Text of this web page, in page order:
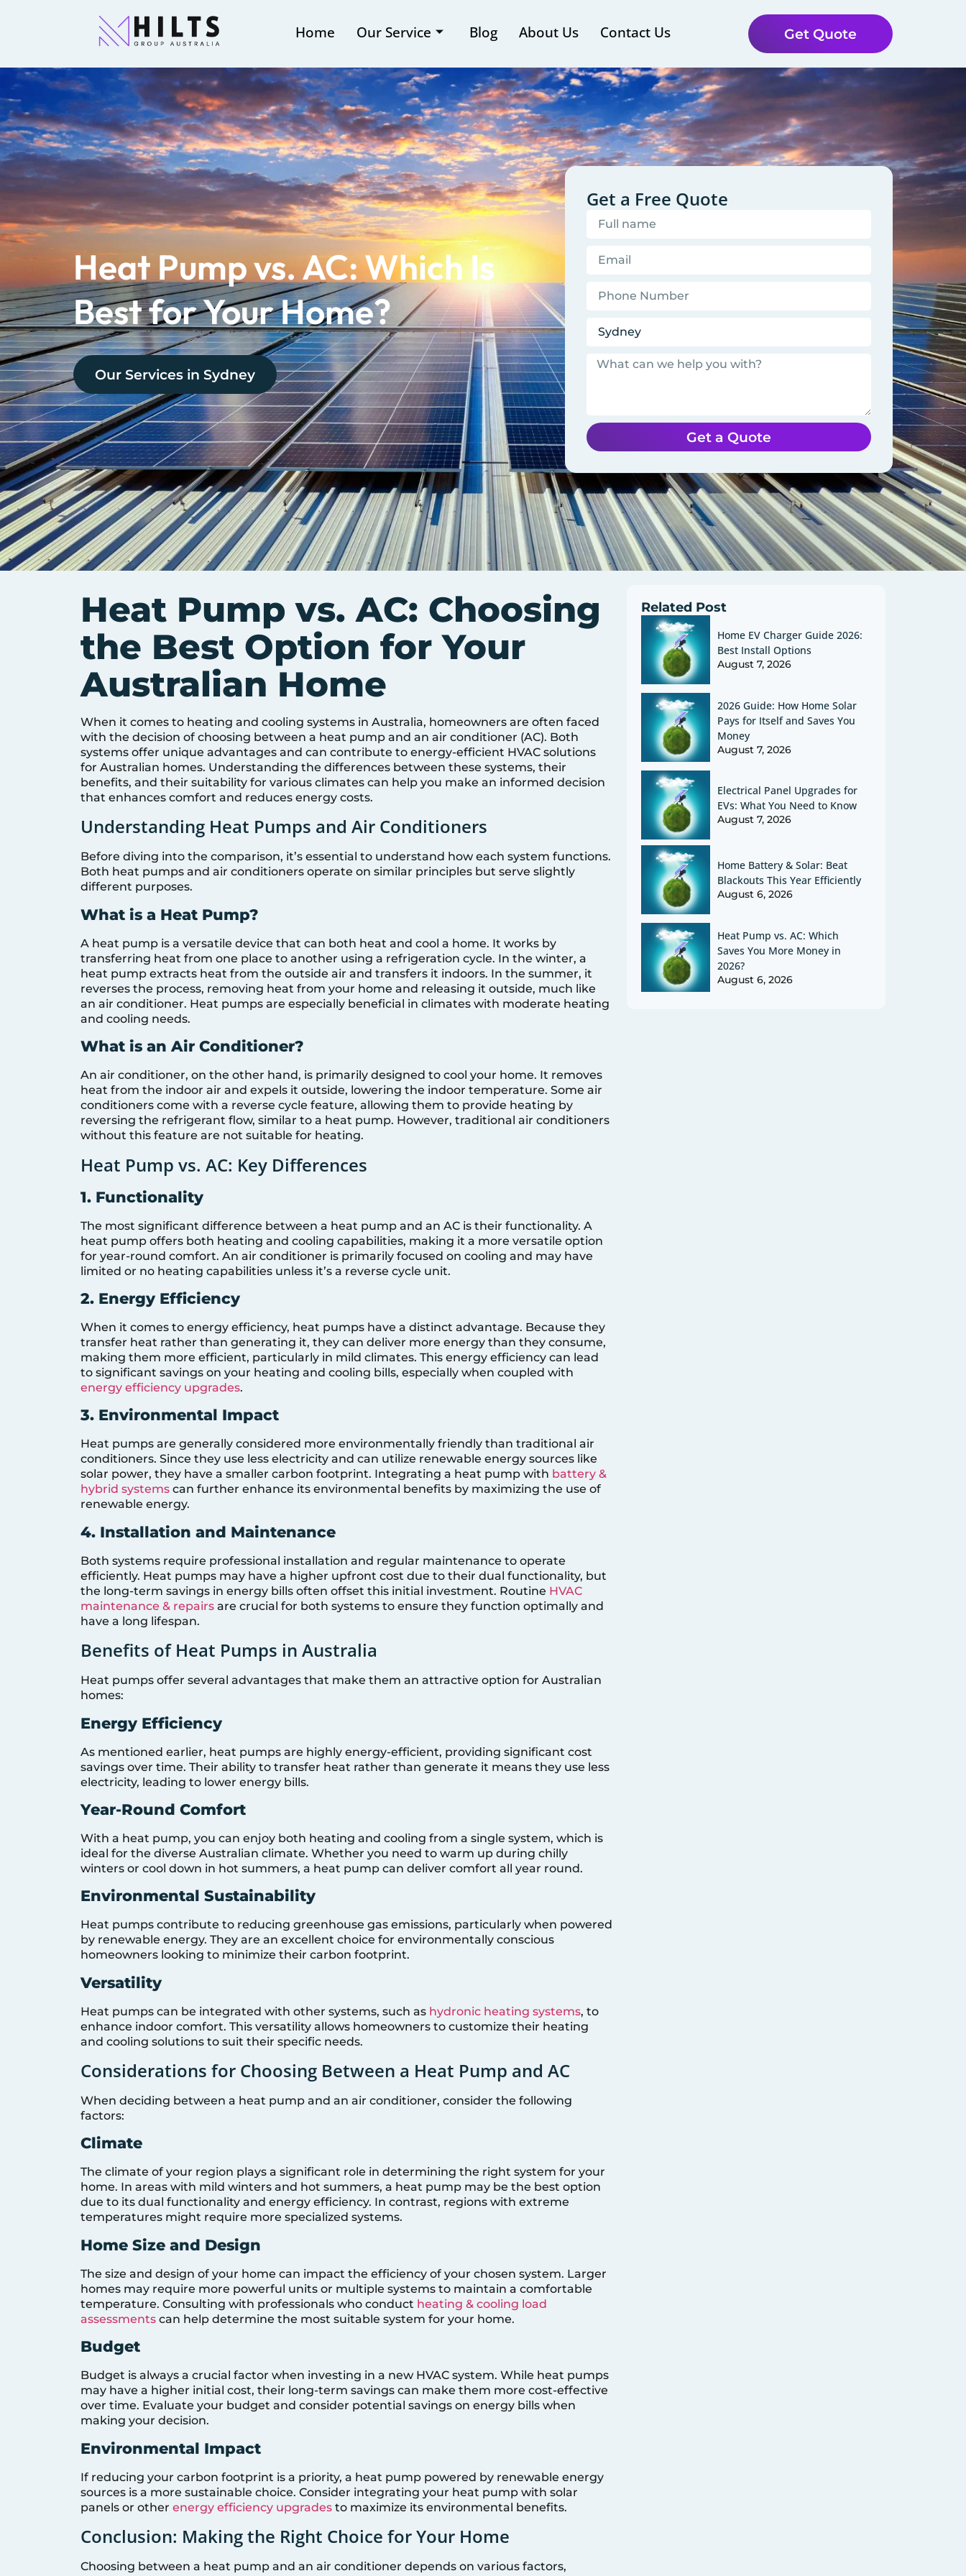
Home Our Service Blog About Us Contact Us Get Quote
Heat Pump vs. AC: Which Is
Best for Your Home?
Our Services in Sydney
Get a Free Quote
Get a Quote
Heat Pump vs. AC: Choosing
the Best Option for Your
Australian Home
When it comes to heating and cooling systems in Australia, homeowners are often faced
with the decision of choosing between a heat pump and an air conditioner (AC). Both
systems offer unique advantages and can contribute to energy-efficient HVAC solutions
for Australian homes. Understanding the differences between these systems, their
benefits, and their suitability for various climates can help you make an informed decision
that enhances comfort and reduces energy costs.
Understanding Heat Pumps and Air Conditioners
Before diving into the comparison, it’s essential to understand how each system functions.
Both heat pumps and air conditioners operate on similar principles but serve slightly
different purposes.
What is a Heat Pump?
A heat pump is a versatile device that can both heat and cool a home. It works by
transferring heat from one place to another using a refrigeration cycle. In the winter, a
heat pump extracts heat from the outside air and transfers it indoors. In the summer, it
reverses the process, removing heat from your home and releasing it outside, much like
an air conditioner. Heat pumps are especially beneficial in climates with moderate heating
and cooling needs.
What is an Air Conditioner?
An air conditioner, on the other hand, is primarily designed to cool your home. It removes
heat from the indoor air and expels it outside, lowering the indoor temperature. Some air
conditioners come with a reverse cycle feature, allowing them to provide heating by
reversing the refrigerant flow, similar to a heat pump. However, traditional air conditioners
without this feature are not suitable for heating.
Heat Pump vs. AC: Key Differences
1. Functionality
The most significant difference between a heat pump and an AC is their functionality. A
heat pump offers both heating and cooling capabilities, making it a more versatile option
for year-round comfort. An air conditioner is primarily focused on cooling and may have
limited or no heating capabilities unless it’s a reverse cycle unit.
2. Energy Efficiency
When it comes to energy efficiency, heat pumps have a distinct advantage. Because they
transfer heat rather than generating it, they can deliver more energy than they consume,
making them more efficient, particularly in mild climates. This energy efficiency can lead
to significant savings on your heating and cooling bills, especially when coupled with
energy efficiency upgrades.
3. Environmental Impact
Heat pumps are generally considered more environmentally friendly than traditional air
conditioners. Since they use less electricity and can utilize renewable energy sources like
solar power, they have a smaller carbon footprint. Integrating a heat pump with battery &
hybrid systems can further enhance its environmental benefits by maximizing the use of
renewable energy.
4. Installation and Maintenance
Both systems require professional installation and regular maintenance to operate
efficiently. Heat pumps may have a higher upfront cost due to their dual functionality, but
the long-term savings in energy bills often offset this initial investment. Routine HVAC
maintenance & repairs are crucial for both systems to ensure they function optimally and
have a long lifespan.
Benefits of Heat Pumps in Australia
Heat pumps offer several advantages that make them an attractive option for Australian
homes:
Energy Efficiency
As mentioned earlier, heat pumps are highly energy-efficient, providing significant cost
savings over time. Their ability to transfer heat rather than generate it means they use less
electricity, leading to lower energy bills.
Year-Round Comfort
With a heat pump, you can enjoy both heating and cooling from a single system, which is
ideal for the diverse Australian climate. Whether you need to warm up during chilly
winters or cool down in hot summers, a heat pump can deliver comfort all year round.
Environmental Sustainability
Heat pumps contribute to reducing greenhouse gas emissions, particularly when powered
by renewable energy. They are an excellent choice for environmentally conscious
homeowners looking to minimize their carbon footprint.
Versatility
Heat pumps can be integrated with other systems, such as hydronic heating systems, to
enhance indoor comfort. This versatility allows homeowners to customize their heating
and cooling solutions to suit their specific needs.
Considerations for Choosing Between a Heat Pump and AC
When deciding between a heat pump and an air conditioner, consider the following
factors:
Climate
The climate of your region plays a significant role in determining the right system for your
home. In areas with mild winters and hot summers, a heat pump may be the best option
due to its dual functionality and energy efficiency. In contrast, regions with extreme
temperatures might require more specialized systems.
Home Size and Design
The size and design of your home can impact the efficiency of your chosen system. Larger
homes may require more powerful units or multiple systems to maintain a comfortable
temperature. Consulting with professionals who conduct heating & cooling load
assessments can help determine the most suitable system for your home.
Budget
Budget is always a crucial factor when investing in a new HVAC system. While heat pumps
may have a higher initial cost, their long-term savings can make them more cost-effective
over time. Evaluate your budget and consider potential savings on energy bills when
making your decision.
Environmental Impact
If reducing your carbon footprint is a priority, a heat pump powered by renewable energy
sources is a more sustainable choice. Consider integrating your heat pump with solar
panels or other energy efficiency upgrades to maximize its environmental benefits.
Conclusion: Making the Right Choice for Your Home
Choosing between a heat pump and an air conditioner depends on various factors,
Related Post
Home EV Charger Guide 2026:
Best Install Options
August 7, 2026
2026 Guide: How Home Solar
Pays for Itself and Saves You
Money
August 7, 2026
Electrical Panel Upgrades for
EVs: What You Need to Know
August 7, 2026
Home Battery & Solar: Beat
Blackouts This Year Efficiently
August 6, 2026
Heat Pump vs. AC: Which
Saves You More Money in
2026?
August 6, 2026